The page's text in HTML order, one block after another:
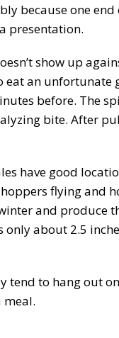
because one
presentation.
show up
an unfortunate
before. The
bite. After
have good
flying and
and produce
about 2.5
tend to hang out
meal.